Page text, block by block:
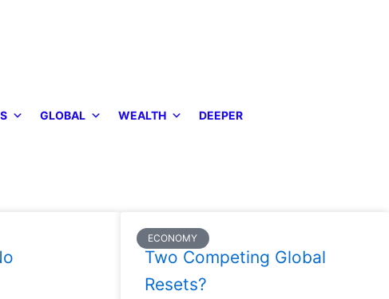
GLOBAL WEALTH DEEPER
ECONOMY
Two Competing Global
Resets?